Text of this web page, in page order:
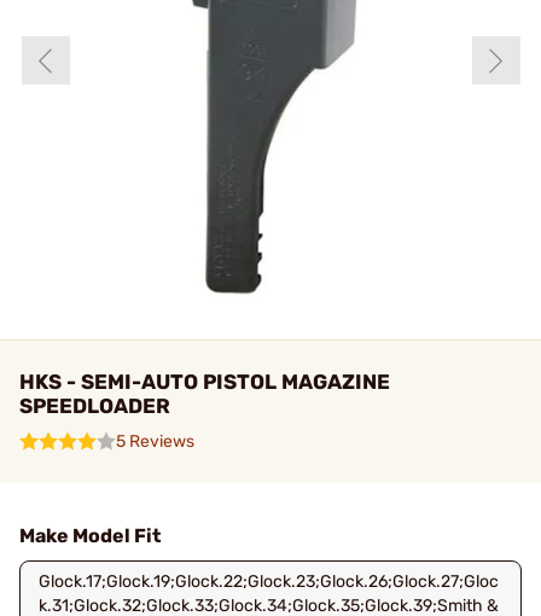
HKS - SEMI-AUTO PISTOL MAGAZINE
SPEEDLOADER
5 Reviews
Make Model Fit
Glock.17;Glock.19;Glock.22;Glock.23;Glock.26;Glock.27;Gloc
k.31;Glock.32;Glock.33;Glock.34;Glock.35;Glock.39;Smith &